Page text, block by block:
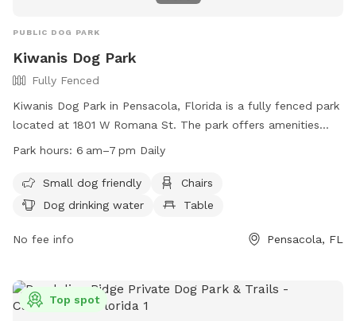
PUBLIC DOG PARK
Kiwanis Dog Park
Fully Fenced
Kiwanis Dog Park in Pensacola, Florida is a fully fenced park
located at 1801 W Romana St. The park offers amenities
such as small dog friendly area, chairs, dog drinking water,
more information, visit their website at
https://www.cityofpensacola.com/facilities/facility/details/
Park hours: 6 am–7 pm Daily
Small dog friendly
Chairs
Dog drinking water
Table
No fee info Pensacola, FL
Top spot